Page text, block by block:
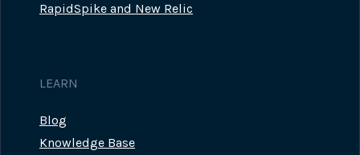
RapidSpike and New Relic
LEARN
Blog
Knowledge Base